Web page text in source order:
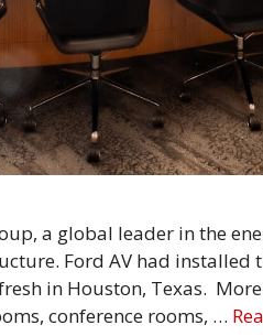
a global leader in the
Ford AV had installed
in Houston, Texas.
conference rooms, …